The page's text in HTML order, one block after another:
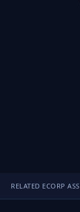
RELATED ECORP
▣